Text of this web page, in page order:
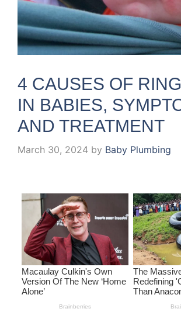
4 CAUSES OF
IN BABIES,
AND TREATMENT
March 30, 2024 by Baby Plumbing